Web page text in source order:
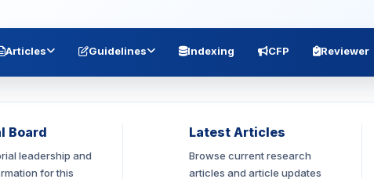
Articles Guidelines Indexing CFP Reviewer
Board
leadership and
for this
Latest Articles
Browse current research
articles and article updates